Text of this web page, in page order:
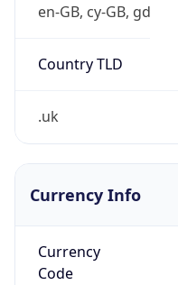
en-GB, cy-GB, gd
Country TLD
.uk
Currency Info
Currency
Code